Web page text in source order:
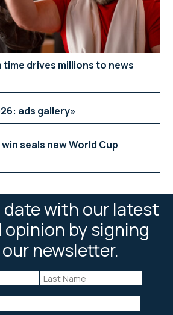
drives millions to news
ads gallery
win seals new World Cup
date with our latest
opinion by signing
newsletter.